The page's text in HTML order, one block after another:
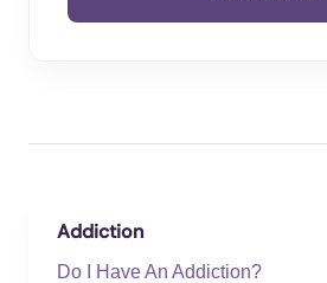
Addiction
Do I Have An Addiction?